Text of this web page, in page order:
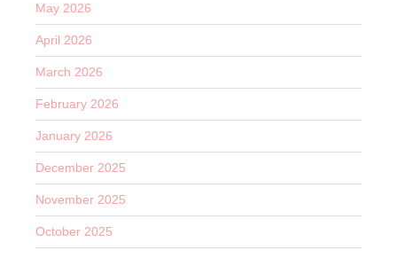
May 2026
April 2026
March 2026
February 2026
January 2026
December 2025
November 2025
October 2025